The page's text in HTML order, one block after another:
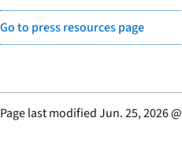
Go to press resources page
Page last modifiedJun. 25, 2026@